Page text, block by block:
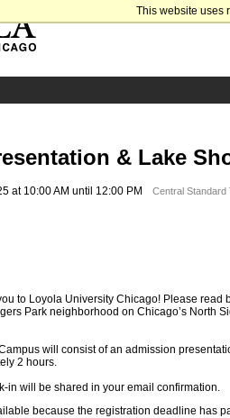
This website uses
& Lake
at 10:00 AM until 12:00 PM Central Standard
to Loyola University Chicago! Please
Park neighborhood on Chicago’s North
will consist of an admission
2 hours.
in will be shared in your email confirmation.
because the registration deadline has